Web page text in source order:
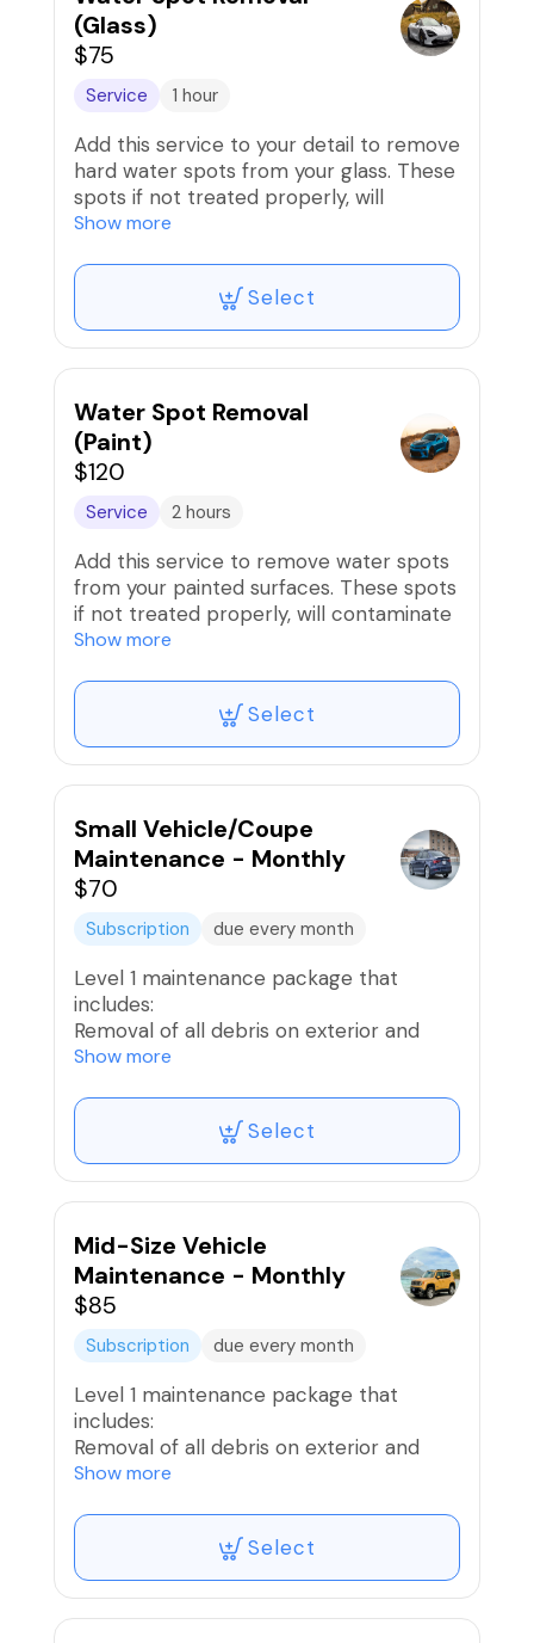
(Glass)
$75
Service 1 hour
Add this service to your detail to remove
hard water spots from your glass. These
spots if not treated properly, will
contaminate the window surface and
Show more
Select
Water Spot Removal
(Paint)
$120
Service 2 hours
Add this service to remove water spots
from your painted surfaces. These spots
if not treated properly, will contaminate
the paint or clear coat.
We recommend one of our paint
enhancement packages after to polish
and protect the surface.
Show more
Select
Small Vehicle/Coupe
Maintenance - Monthly
$70
Subscription due every month
Level 1 maintenance package that
includes:
Removal of all debris on exterior and
interior
Wheels and Tires Washed and Dressed;
Brake Dust removed
Vacuum Interior
Interior Wipe Down
gloss
Air freshener if desired
* 10 Reward Points Awarded
Show more
Select
Mid-Size Vehicle
Maintenance - Monthly
$85
Subscription due every month
Level 1 maintenance package that
includes:
Removal of all debris on exterior and
interior
Wheels and Tires Washed and Dressed;
Brake Dust removed
Vacuum Interior
Interior Wipe Down
Show more
Select